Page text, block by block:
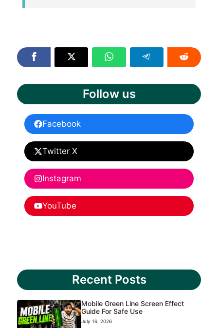
Follow us
Facebook
Twitter X
Instagram
YouTube
Recent Posts
Mobile Green Line Screen Effect
Guide For Safe Use
July 16, 2026